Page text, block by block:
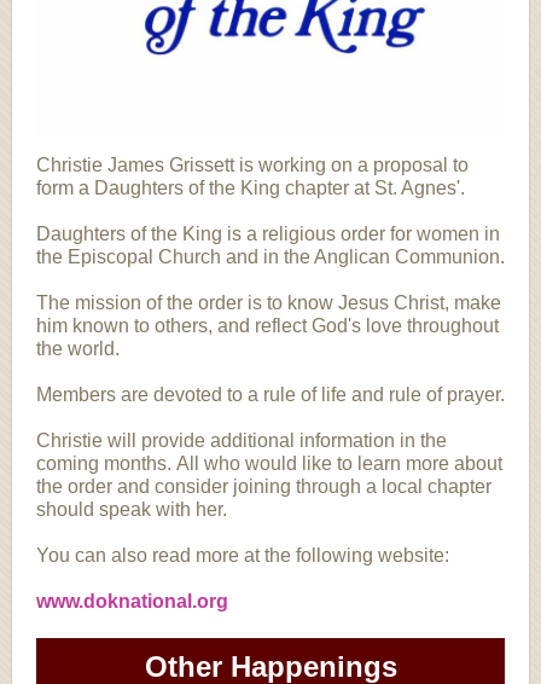
Christie James Grissett is working on a proposal to
form a Daughters of the King chapter at St. Agnes'.
Daughters of the King is a religious order for women in
the Episcopal Church and in the Anglican Communion.
The mission of the order is to know Jesus Christ, make
him known to others, and reflect God's love throughout
the world.
Members are devoted to a rule of life and rule of prayer.
Christie will provide additional information in the
coming months. All who would like to learn more about
the order and consider joining through a local chapter
should speak with her.
You can also read more at the following website:
www.doknational.org
Other Happenings